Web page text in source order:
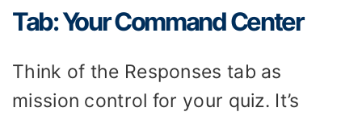
Tab: Your Command Center
Think of the Responses tab as
mission control for your quiz. It’s